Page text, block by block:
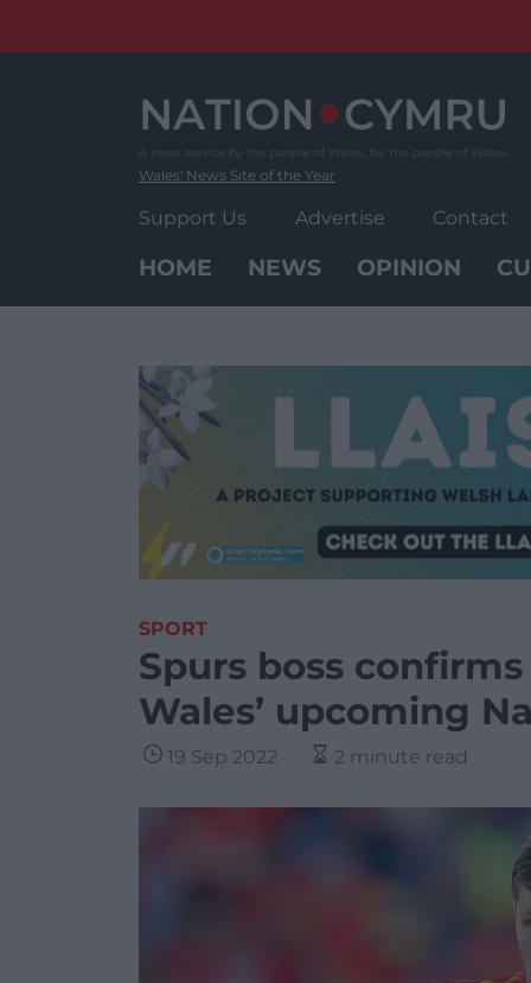
Wales' News Site of the Year
Support Us Advertise Contact
HOME NEWS OPINION
SPORT
Spurs boss
Wales’ upcoming
19 Sep 2022 2 minute read